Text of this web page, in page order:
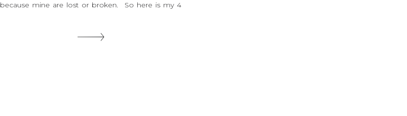
because mine are lost or broken. So here is my 4